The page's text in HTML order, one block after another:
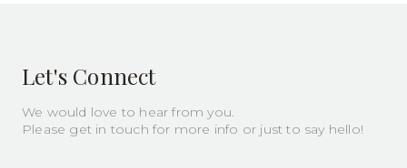
Let's Connect
We would love to hear from you.
Please get in touch for more info or just to say hello!